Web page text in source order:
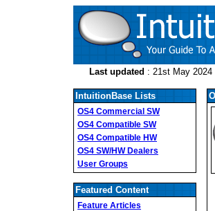
Last updated : 21st May 2024
IntuitionBase Lists
OS4 Commercial SW
OS4 Compatible SW
OS4 Compatible HW
OS4 SW/HW Dealers
User Groups
Featured Content
Feature Articles